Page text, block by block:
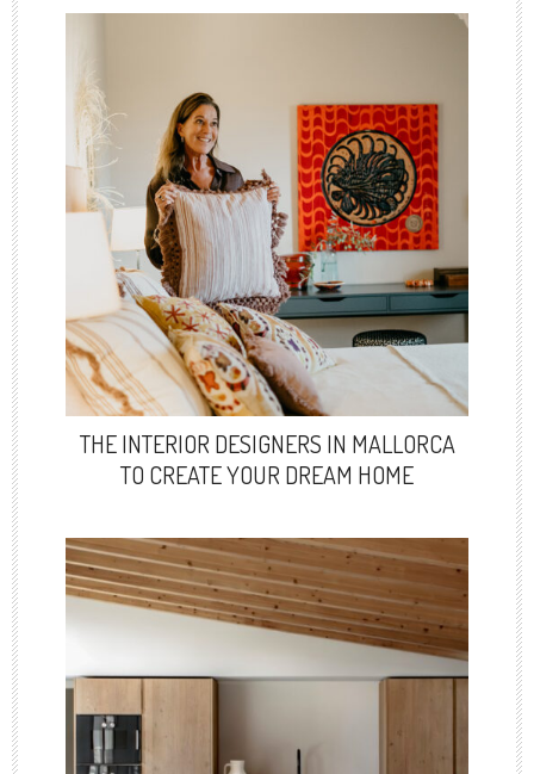
THE INTERIOR DESIGNERS IN MALLORCA
TO CREATE YOUR DREAM HOME